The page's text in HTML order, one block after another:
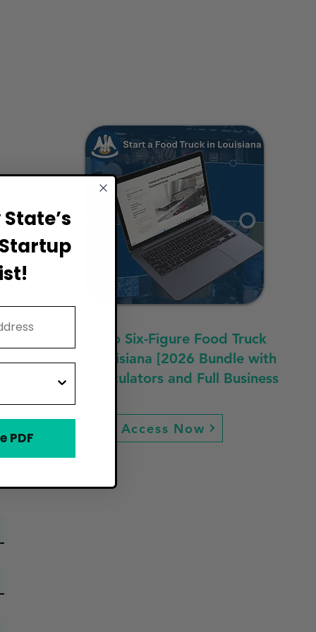
Fast Track to Six-Figure Food Truck
Profit in Louisiana [2026 Bundle with
Guides, Calculators and Full Business
Access Now
PDF